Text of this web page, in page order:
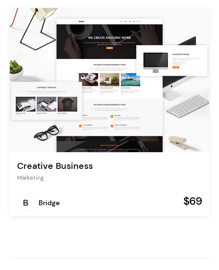
Creative Business
Marketing
Bridge $69